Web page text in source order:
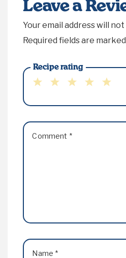
Leave a
Your email address will
Required fields are marked
Recipe rating
Comment *
Name *